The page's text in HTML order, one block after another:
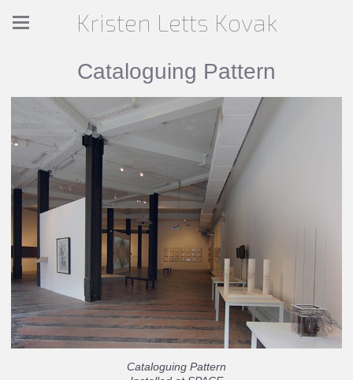
Kristen Letts Kovak
Cataloguing Pattern
Cataloguing Pattern